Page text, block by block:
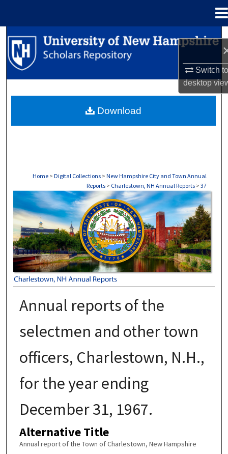
Switch
desktop
Search
Browse Collections
About
Home > Digital Collections > New Hampshire City and Town Annual
Reports > Charlestown, NH Annual Reports > 37
CHARLESTOWN, NH ANNUAL REPORTS
Annual reports of the
selectmen and other town
officers, Charlestown, N.H.,
for the year ending
December 31, 1967.
Alternative Title
Annual report of the Town of Charlestown, New Hampshire
Download